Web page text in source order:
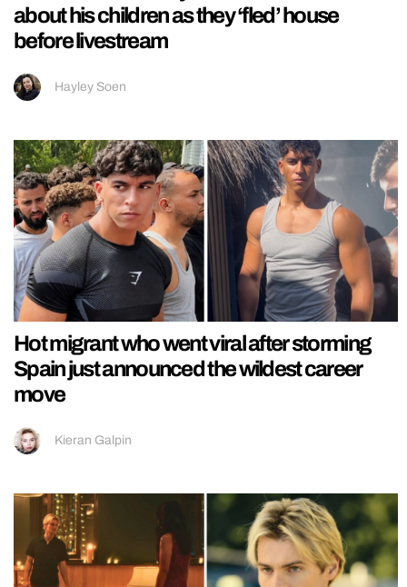
about his children as they ‘fled’ house
before livestream
Hayley Soen
Hot migrant who went viral after storming
Spain just announced the wildest career
move
Kieran Galpin